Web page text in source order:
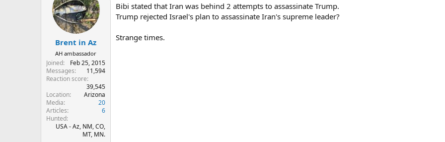
i
o
:
Brent in Az
AH ambassador
Joined
Feb 25, 2015
Messages
11,594
Reaction score
39,545
Location
Arizona
Media
20
Articles
6
Hunted
USA - Az, NM, CO,
MT, MN.
Bibi stated that Iran was behind 2 attempts to assassinate Trump.
Trump rejected Israel's plan to assassinate Iran's supreme leader?
Strange times.